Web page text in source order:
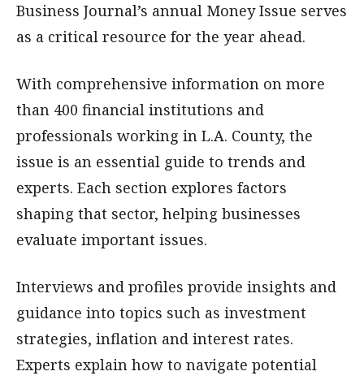
Business Journal’s annual Money Issue serves
as a critical resource for the year ahead.
With comprehensive information on more
than 400 financial institutions and
professionals working in L.A. County, the
issue is an essential guide to trends and
experts. Each section explores factors
shaping that sector, helping businesses
evaluate important issues.
Interviews and profiles provide insights and
guidance into topics such as investment
strategies, inflation and interest rates.
Experts explain how to navigate potential